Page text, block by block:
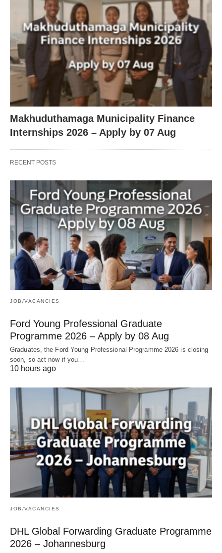
Makhuduthamaga Municipality Finance
Internships 2026 – Apply by 07 Aug
RECENT POSTS
JOB/VACANCIES
Ford Young Professional Graduate
Programme 2026 – Apply by 08 Aug
Graduates, the Ford Young Professional Programme 2026 is closing
soon, so act now if you…
10 hours ago
JOB/VACANCIES
DHL Global Forwarding Graduate Programme
2026 – Johannesburg